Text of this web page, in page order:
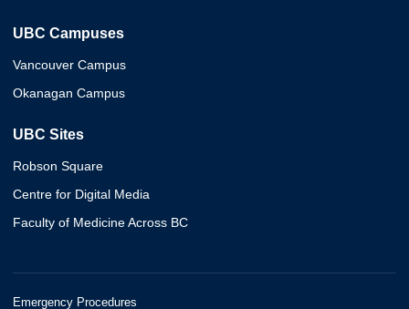
UBC Campuses
Vancouver Campus
Okanagan Campus
UBC Sites
Robson Square
Centre for Digital Media
Faculty of Medicine Across BC
Emergency Procedures